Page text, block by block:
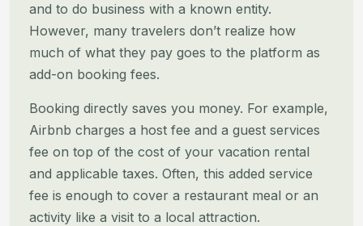
and to do business with a known entity.
However, many travelers don’t realize how
much of what they pay goes to the platform as
add-on booking fees.
Booking directly saves you money. For example,
Airbnb charges a host fee and a guest services
fee on top of the cost of your vacation rental
and applicable taxes. Often, this added service
fee is enough to cover a restaurant meal or an
activity like a visit to a local attraction.